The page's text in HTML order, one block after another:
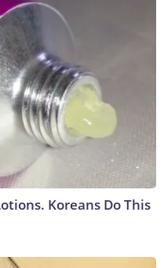
Koreans Do This